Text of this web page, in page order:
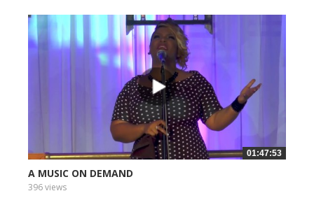
01:47:53
A MUSIC ON DEMAND
396 views